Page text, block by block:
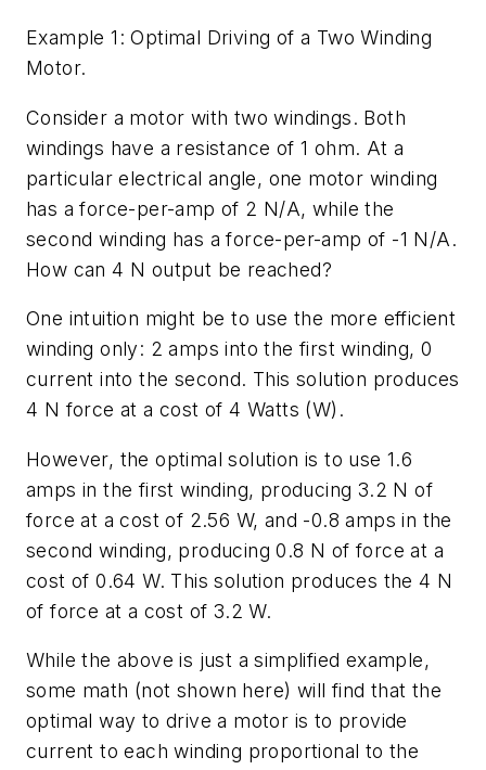
Example 1: Optimal Driving of a Two Winding
Motor.
Consider a motor with two windings. Both
windings have a resistance of 1 ohm. At a
particular electrical angle, one motor winding
has a force-per-amp of 2 N/A, while the
second winding has a force-per-amp of -1 N/A.
How can 4 N output be reached?
One intuition might be to use the more efficient
winding only: 2 amps into the first winding, 0
current into the second. This solution produces
4 N force at a cost of 4 Watts (W).
However, the optimal solution is to use 1.6
amps in the first winding, producing 3.2 N of
force at a cost of 2.56 W, and -0.8 amps in the
second winding, producing 0.8 N of force at a
cost of 0.64 W. This solution produces the 4 N
of force at a cost of 3.2 W.
While the above is just a simplified example,
some math (not shown here) will find that the
optimal way to drive a motor is to provide
current to each winding proportional to the